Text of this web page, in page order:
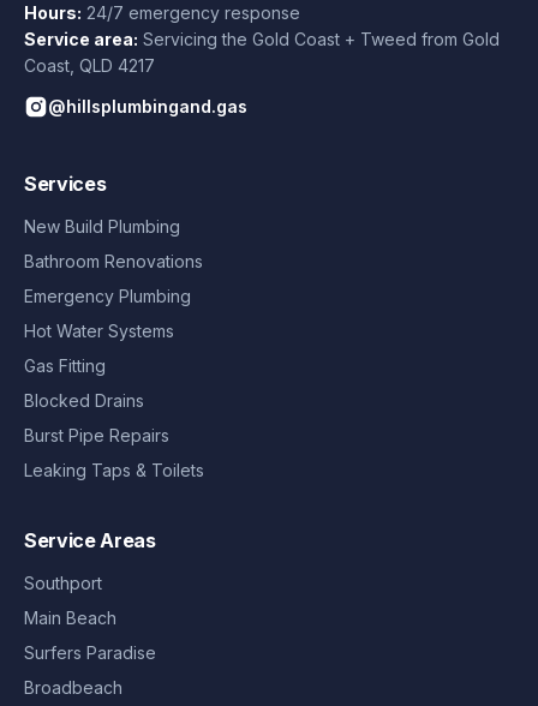
Hours: 24/7 emergency response
Service area: Servicing the Gold Coast + Tweed from Gold
Coast QLD 4217
@hillsplumbingand.gas
Services
New Build Plumbing
Bathroom Renovations
Emergency Plumbing
Hot Water Systems
Gas Fitting
Blocked Drains
Burst Pipe Repairs
Leaking Taps & Toilets
Service Areas
Southport
Main Beach
Surfers Paradise
Broadbeach